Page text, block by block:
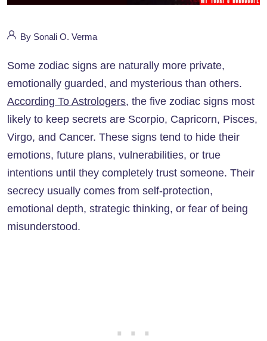
By Sonali O. Verma
Some zodiac signs are naturally more private,
emotionally guarded, and mysterious than others.
According To Astrologers, the five zodiac signs most
likely to keep secrets are Scorpio, Capricorn, Pisces,
Virgo, and Cancer. These signs tend to hide their
emotions, future plans, vulnerabilities, or true
intentions until they completely trust someone. Their
secrecy usually comes from self-protection,
emotional depth, strategic thinking, or fear of being
misunderstood.